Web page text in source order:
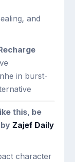
and
in burst-
this, be
Zajef Daily
character